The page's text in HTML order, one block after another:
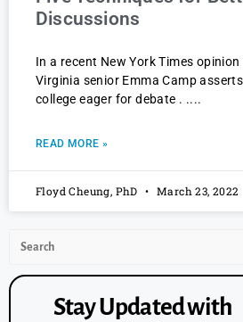
Discussions
In a recent New York Times
Virginia senior Emma Camp
college eager for debate . .
READ MORE »
Floyd Cheung, PhD March 23, 2022
Stay Updated with